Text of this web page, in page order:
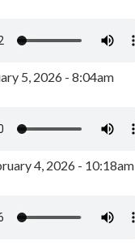
5, 2026 - 8:04am
4, 2026 - 10:18am